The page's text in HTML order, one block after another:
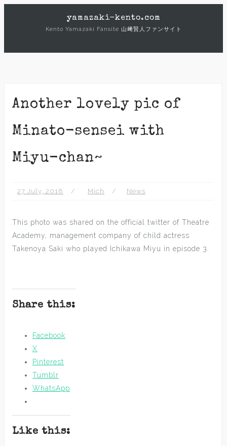
yamazaki-kento.com
Kento Yamazaki Fansite 山﨑賢人ファンサイト
Another lovely pic of
Minato-sensei with
Miyu-chan~
27 July, 2018 Mich News
This photo was shared on the official twitter of Theatre
Academy, management company of child actress
Takenoya Saki who played Ichikawa Miyu in episode 3.
Share this:
Facebook
X
Pinterest
Tumblr
WhatsApp
Like this: